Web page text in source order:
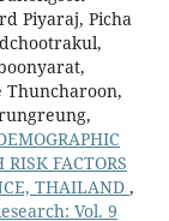
Piyaraj, Picha
Thuncharoon,
FACTORS
THAILAND ,
Vol. 9